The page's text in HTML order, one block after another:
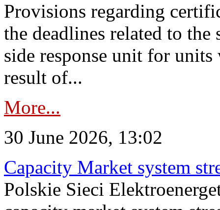
Provisions regarding
the deadlines related to
side response unit for units
result of...
More...
30 June 2026, 13:02
Capacity Market system
Polskie Sieci